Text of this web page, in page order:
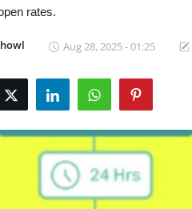
rates.
Aug 28, 2025 - 01:25